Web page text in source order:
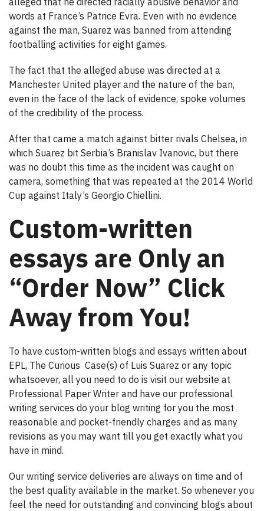
words at France’s Patrice Evra. Even with no evidence
against the man, Suarez was banned from attending
footballing activities for eight games.
The fact that the alleged abuse was directed at a
Manchester United player and the nature of the ban,
even in the face of the lack of evidence, spoke volumes
of the credibility of the process.
After that came a match against bitter rivals Chelsea, in
which Suarez bit Serbia’s Branislav Ivanovic, but there
was no doubt this time as the incident was caught on
camera, something that was repeated at the 2014 World
Cup against Italy’s Georgio Chiellini.
Custom-written
essays are Only an
“Order Now” Click
Away from You!
To have custom-written blogs and essays written about
EPL, The Curious Case(s) of Luis Suarez or any topic
whatsoever, all you need to do is visit our website at
Professional Paper Writer and have our professional
writing services do your blog writing for you the most
reasonable and pocket-friendly charges and as many
revisions as you may want till you get exactly what you
have in mind.
Our writing service deliveries are always on time and of
the best quality available in the market. So whenever you
feel the need for outstanding and convincing blogs about